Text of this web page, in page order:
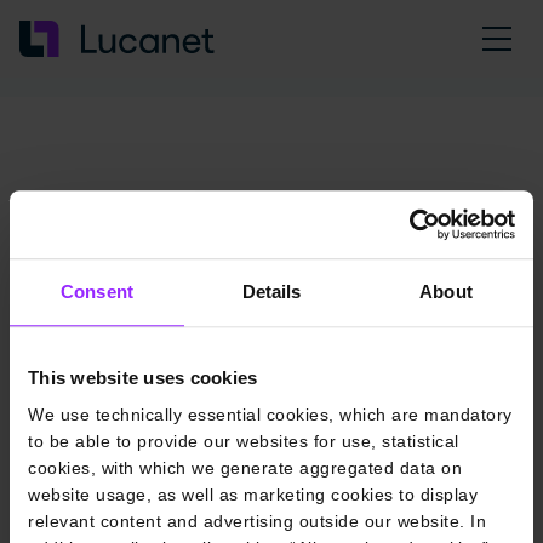
Consent Details About
This website uses cookies
We use technically essential cookies, which are mandatory
to be able to provide our websites for use, statistical
cookies, with which we generate aggregated data on
website usage, as well as marketing cookies to display
relevant content and advertising outside our website. In